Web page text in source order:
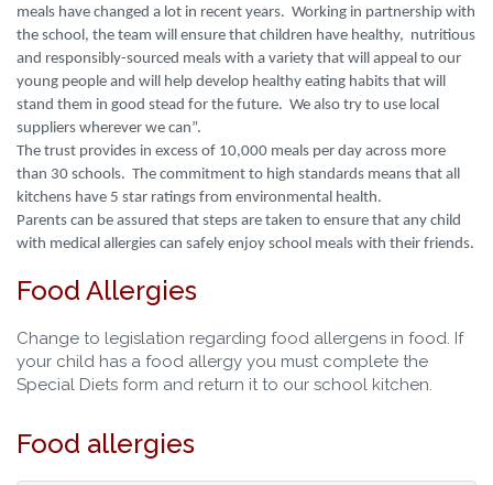
meals have changed a lot in recent years. Working in partnership with
the school, the team will ensure that children have healthy, nutritious
and responsibly-sourced meals with a variety that will appeal to our
young people and will help develop healthy eating habits that will
stand them in good stead for the future. We also try to use local
suppliers wherever we can”.
The trust provides in excess of 10,000 meals per day across more
than 30 schools. The commitment to high standards means that all
kitchens have 5 star ratings from environmental health.
Parents can be assured that steps are taken to ensure that any child
with medical allergies can safely enjoy school meals with their friends.
Food Allergies
Change to legislation regarding food allergens in food. If
your child has a food allergy you must complete the
Special Diets form and return it to our school kitchen.
Food allergies